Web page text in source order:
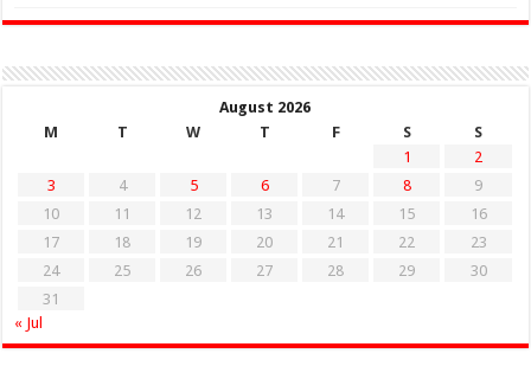
August 2026
M
T W T F S
S
1
2
3
4 5 6 7 8
9
10
11 12 13 14 15
16
17
18 19 20 21 22
23
24
25 26 27 28 29
30
31
« Jul